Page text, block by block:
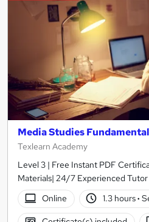
Media Studies
Texlearn Academy
Level 3 | Free Instant PDF
Materials| 24/7 Experienced
Online
1.3 hours·